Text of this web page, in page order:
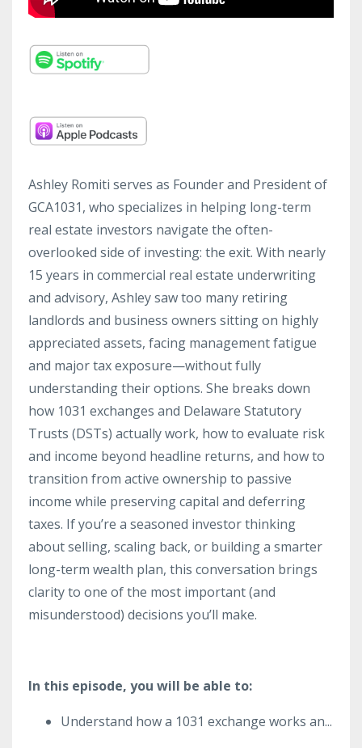
Ashley Romiti serves as Founder and President of
GCA1031, who specializes in helping long-term
real estate investors navigate the often-
overlooked side of investing: the exit. With nearly
15 years in commercial real estate underwriting
and advisory, Ashley saw too many retiring
landlords and business owners sitting on highly
appreciated assets, facing management fatigue
and major tax exposure—without fully
understanding their options. She breaks down
how 1031 exchanges and Delaware Statutory
Trusts (DSTs) actually work, how to evaluate risk
and income beyond headline returns, and how to
transition from active ownership to passive
income while preserving capital and deferring
taxes. If you’re a seasoned investor thinking
about selling, scaling back, or building a smarter
long-term wealth plan, this conversation brings
clarity to one of the most important (and
misunderstood) decisions you’ll make.
In this episode, you will be able to:
Understand how a 1031 exchange works an...